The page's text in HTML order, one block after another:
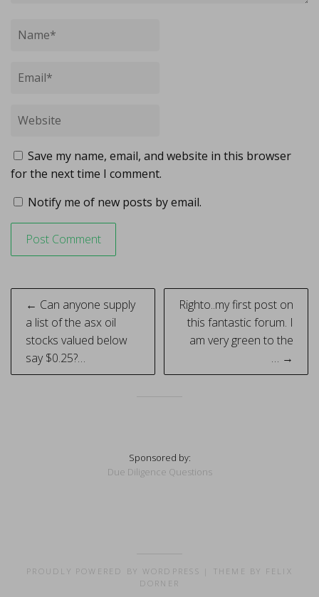
Save my name, email, and website in this browser
for the next time I comment.
Notify me of new posts by email.
Post
navigation
← Can anyone supply
a list of the asx oil
stocks valued below
say $0.25?…
Righto..my first post on
this fantastic forum. I
am very green to the
… →
Sponsored by:
Due Diligence Questions
PROUDLY POWERED BY WORDPRESS
THEME BY FELIX
DORNER